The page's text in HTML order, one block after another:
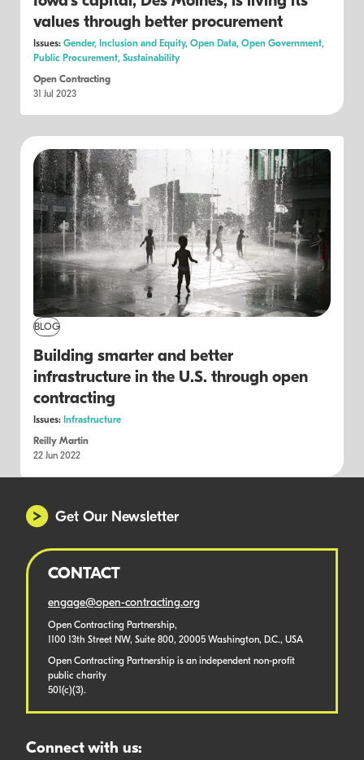
values through better procurement
Issues: Gender, Inclusion and Equity, Open Data, Open Government,
Public Procurement, Sustainability
Open Contracting
31 Jul 2023
BLOG
Building smarter and better
infrastructure in the U.S. through open
contracting
Issues: Infrastructure
Reilly Martin
22 Jun 2022
Get Our Newsletter
CONTACT
engage@open-contracting.org
Open Contracting Partnership,
1100 13th Street NW, Suite 800, 20005 Washington, D.C., USA
Open Contracting Partnership is an independent non-profit
public charity
501(c)(3).
Connect with us: